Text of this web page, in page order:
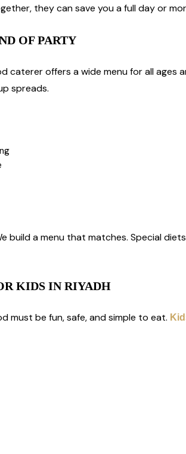
they can save you a full day or
OF PARTY
caterer offers a wide menu for all ages
spreads.
build a menu that matches. Special
KIDS IN RIYADH
must be fun, safe, and simple to eat.